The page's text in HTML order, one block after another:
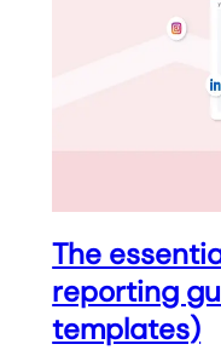
The
reporting
templates)